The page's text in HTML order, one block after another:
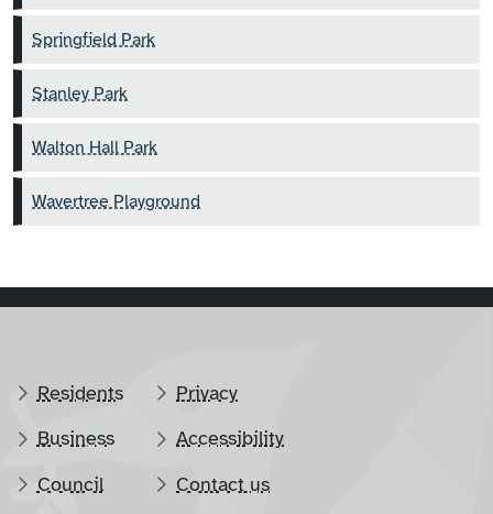
Springfield Park
Stanley Park
Walton Hall Park
Wavertree Playground
Residents
Business
Council
Privacy
Accessibility
Contact us